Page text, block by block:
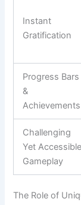
Instant
Gratification
Progress Bars
&
Achievements
Challenging
Yet Accessible
Gameplay
The Role of